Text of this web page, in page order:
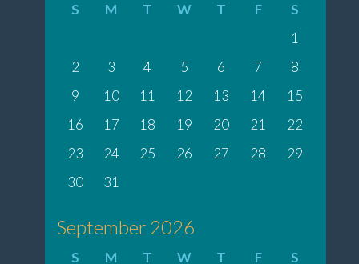
S M T W T F
S
1
2
3 4 5 6 7
8
9
10 11 12 13 14
15
16
17 18 19 20 21
22
23
24 25 26 27 28
29
30
31
September 2026
S M T W T F S